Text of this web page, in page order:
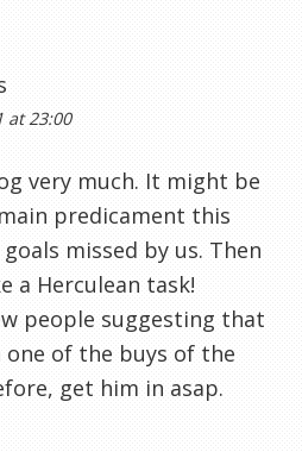
at 23:00
very much. It might be
predicament this
missed by us. Then
a Herculean task!
people suggesting that
one of the buys of the
get him in asap.